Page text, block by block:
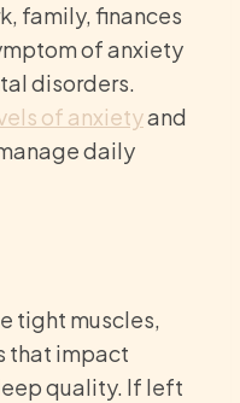
family, finances
of anxiety
disorders.
of anxietyand
daily
tight muscles,
that impact
quality. If left